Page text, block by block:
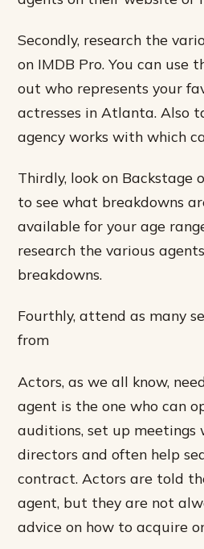
Secondly, research the
on IMDB Pro. You can use
out who represents your
actresses in Atlanta. Also
agency works with which
Thirdly, look on Backstage
to see what breakdowns
available for your age
research the various
breakdowns.
Fourthly, attend as many
from
Actors, as we all know,
agent is the one who can
auditions, set up meetings
directors and often help
contract. Actors are told
agent, but they are not
advice on how to acquire